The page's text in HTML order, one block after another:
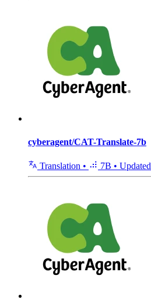
cyberagent/CAT-Translate-7b
Translation • 7B • Updated